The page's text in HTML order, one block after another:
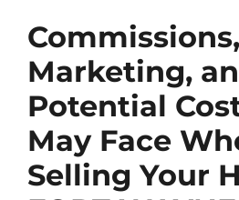
Marketing,
Potential
May Face
Selling Your